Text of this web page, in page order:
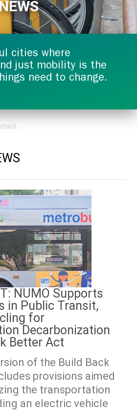
cities where
just mobility is the
need to change.
NUMO Supports
in Public Transit,
for
Decarbonization
Better Act
of the Build Back
provisions aimed
the transportation
an electric vehicle